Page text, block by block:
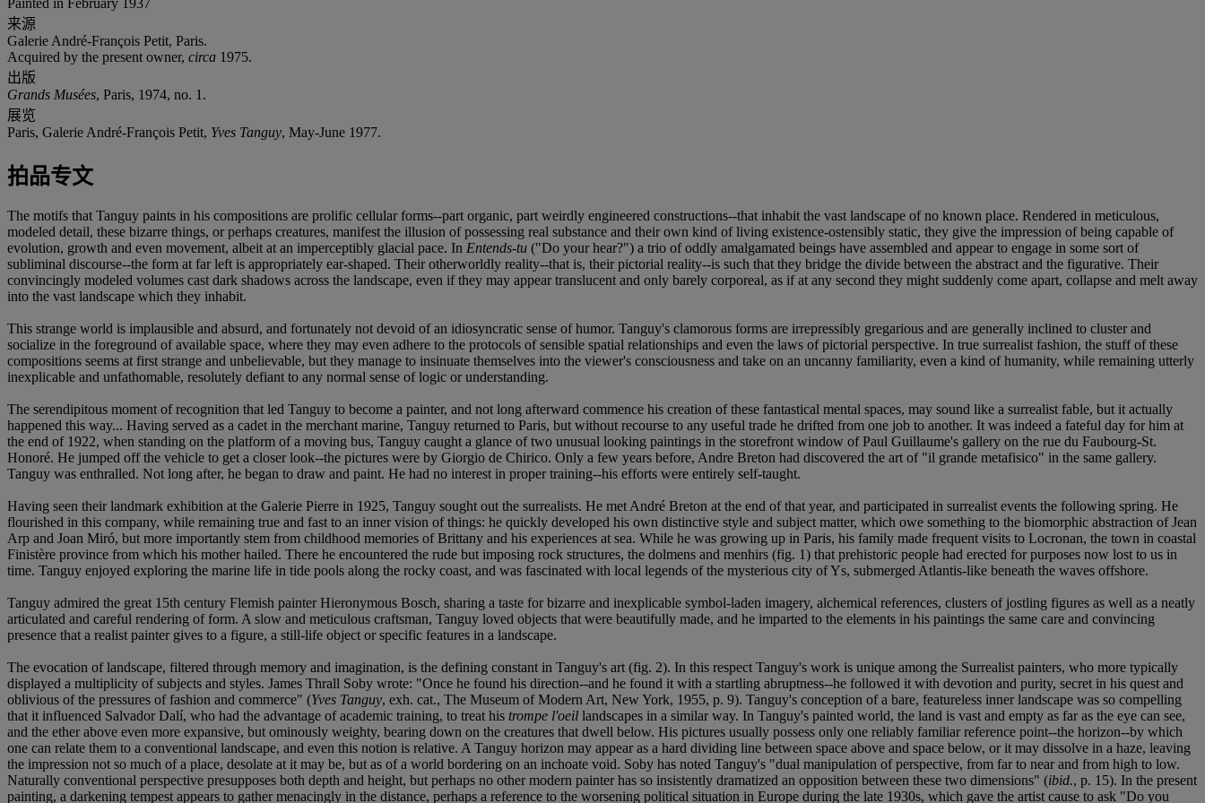
来源
Galerie André-François Petit, Paris.
Acquired by the present owner, circa 1975.
出版
Grands Musées, Paris, 1974, no. 1.
展览
Paris, Galerie André-François Petit, Yves Tanguy, May-June 1977.
拍品专文
The motifs that Tanguy paints in his compositions are prolific cellular forms--part organic, part weirdly engineered constructions--that inhabit the vast landscape of no known place. Rendered in meticulous,
modeled detail, these bizarre things, or perhaps creatures, manifest the illusion of possessing real substance and their own kind of living existence-ostensibly static, they give the impression of being capable of
evolution, growth and even movement, albeit at an imperceptibly glacial pace. In Entends-tu ("Do your hear?") a trio of oddly amalgamated beings have assembled and appear to engage in some sort of
subliminal discourse--the form at far left is appropriately ear-shaped. Their otherworldly reality--that is, their pictorial reality--is such that they bridge the divide between the abstract and the figurative. Their
convincingly modeled volumes cast dark shadows across the landscape, even if they may appear translucent and only barely corporeal, as if at any second they might suddenly come apart, collapse and melt away
into the vast landscape which they inhabit.
This strange world is implausible and absurd, and fortunately not devoid of an idiosyncratic sense of humor. Tanguy's clamorous forms are irrepressibly gregarious and are generally inclined to cluster and
socialize in the foreground of available space, where they may even adhere to the protocols of sensible spatial relationships and even the laws of pictorial perspective. In true surrealist fashion, the stuff of these
compositions seems at first strange and unbelievable, but they manage to insinuate themselves into the viewer's consciousness and take on an uncanny familiarity, even a kind of humanity, while remaining utterly
inexplicable and unfathomable, resolutely defiant to any normal sense of logic or understanding.
The serendipitous moment of recognition that led Tanguy to become a painter, and not long afterward commence his creation of these fantastical mental spaces, may sound like a surrealist fable, but it actually
happened this way... Having served as a cadet in the merchant marine, Tanguy returned to Paris, but without recourse to any useful trade he drifted from one job to another. It was indeed a fateful day for him at
the end of 1922, when standing on the platform of a moving bus, Tanguy caught a glance of two unusual looking paintings in the storefront window of Paul Guillaume's gallery on the rue du Faubourg-St.
Honoré. He jumped off the vehicle to get a closer look--the pictures were by Giorgio de Chirico. Only a few years before, Andre Breton had discovered the art of "il grande metafisico" in the same gallery.
Tanguy was enthralled. Not long after, he began to draw and paint. He had no interest in proper training--his efforts were entirely self-taught.
Having seen their landmark exhibition at the Galerie Pierre in 1925, Tanguy sought out the surrealists. He met André Breton at the end of that year, and participated in surrealist events the following spring. He
flourished in this company, while remaining true and fast to an inner vision of things: he quickly developed his own distinctive style and subject matter, which owe something to the biomorphic abstraction of Jean
Arp and Joan Miró, but more importantly stem from childhood memories of Brittany and his experiences at sea. While he was growing up in Paris, his family made frequent visits to Locronan, the town in coastal
Finistère province from which his mother hailed. There he encountered the rude but imposing rock structures, the dolmens and menhirs (fig. 1) that prehistoric people had erected for purposes now lost to us in
time. Tanguy enjoyed exploring the marine life in tide pools along the rocky coast, and was fascinated with local legends of the mysterious city of Ys, submerged Atlantis-like beneath the waves offshore.
Tanguy admired the great 15th century Flemish painter Hieronymous Bosch, sharing a taste for bizarre and inexplicable symbol-laden imagery, alchemical references, clusters of jostling figures as well as a neatly
articulated and careful rendering of form. A slow and meticulous craftsman, Tanguy loved objects that were beautifully made, and he imparted to the elements in his paintings the same care and convincing
presence that a realist painter gives to a figure, a still-life object or specific features in a landscape.
The evocation of landscape, filtered through memory and imagination, is the defining constant in Tanguy's art (fig. 2). In this respect Tanguy's work is unique among the Surrealist painters, who more typically
displayed a multiplicity of subjects and styles. James Thrall Soby wrote: "Once he found his direction--and he found it with a startling abruptness--he followed it with devotion and purity, secret in his quest and
oblivious of the pressures of fashion and commerce" (Yves Tanguy, exh. cat., The Museum of Modern Art, New York, 1955, p. 9). Tanguy's conception of a bare, featureless inner landscape was so compelling
that it influenced Salvador Dalí, who had the advantage of academic training, to treat his trompe l'oeil landscapes in a similar way. In Tanguy's painted world, the land is vast and empty as far as the eye can see,
and the ether above even more expansive, but ominously weighty, bearing down on the creatures that dwell below. His pictures usually possess only one reliably familiar reference point--the horizon--by which
one can relate them to a conventional landscape, and even this notion is relative. A Tanguy horizon may appear as a hard dividing line between space above and space below, or it may dissolve in a haze, leaving
the impression not so much of a place, desolate at it may be, but as of a world bordering on an inchoate void. Soby has noted Tanguy's "dual manipulation of perspective, from far to near and from high to low.
Naturally conventional perspective presupposes both depth and height, but perhaps no other modern painter has so insistently dramatized an opposition between these two dimensions" (ibid., p. 15). In the present
painting, a darkening tempest appears to gather menacingly in the distance, perhaps a reference to the worsening political situation in Europe during the late 1930s, which gave the artist cause to ask "Do you